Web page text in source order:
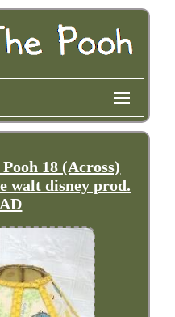
18 (Across)
walt disney prod.